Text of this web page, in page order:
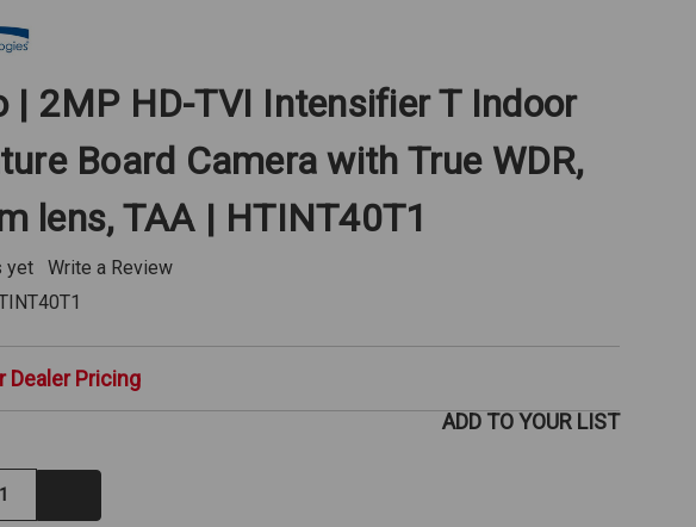
| 2MP HD-TVI Intensifier T Indoor
Board Camera with True WDR,
lens, TAA | HTINT40T1
yet
Write a Review
Dealer Pricing
Quantity:
ADD TO YOUR LIST